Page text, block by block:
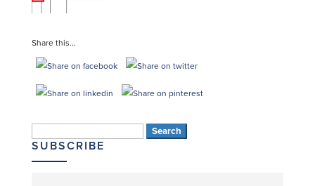
Share this...
for:
SUBSCRIBE